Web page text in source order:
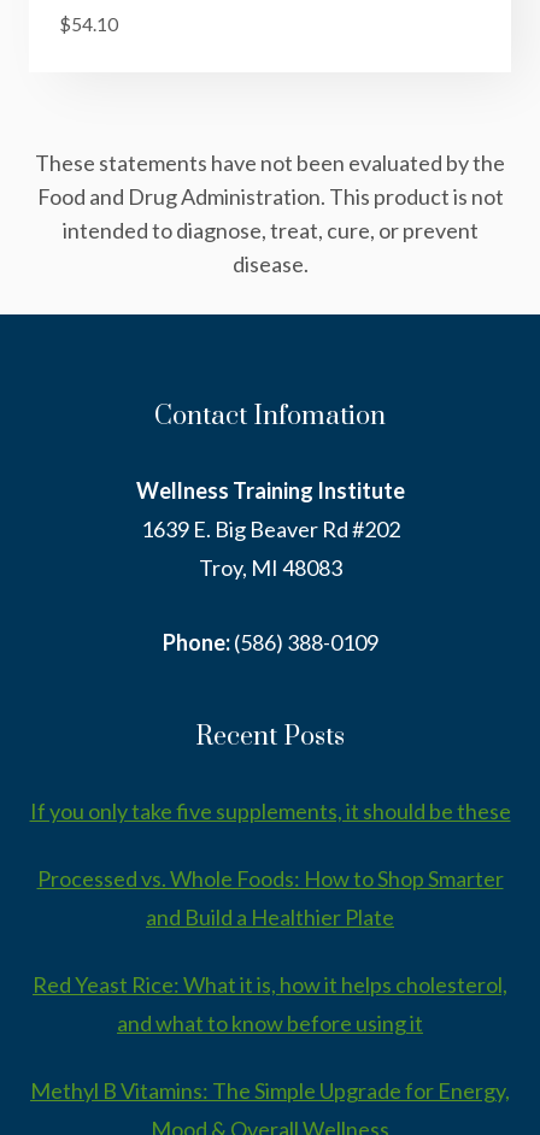
$54.10
These statements have not been evaluated by the
Food and Drug Administration. This product is not
intended to diagnose, treat, cure, or prevent
disease.
Contact Infomation
Wellness Training Institute
1639 E. Big Beaver Rd #202
Troy, MI 48083
Phone:(586) 388-0109
Recent Posts
If you only take five supplements, it should be these
Processed vs. Whole Foods: How to Shop Smarter
and Build a Healthier Plate
Red Yeast Rice: What it is, how it helps cholesterol,
and what to know before using it
Methyl B Vitamins: The Simple Upgrade for Energy,
Mood & Overall Wellness